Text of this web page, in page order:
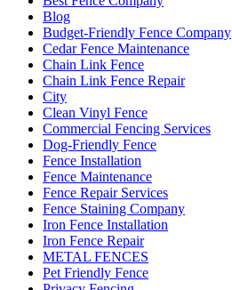
Blog
Budget-Friendly Fence Company
Cedar Fence Maintenance
Chain Link Fence
Chain Link Fence Repair
City
Clean Vinyl Fence
Commercial Fencing Services
Dog-Friendly Fence
Fence Installation
Fence Maintenance
Fence Repair Services
Fence Staining Company
Iron Fence Installation
Iron Fence Repair
METAL FENCES
Pet Friendly Fence